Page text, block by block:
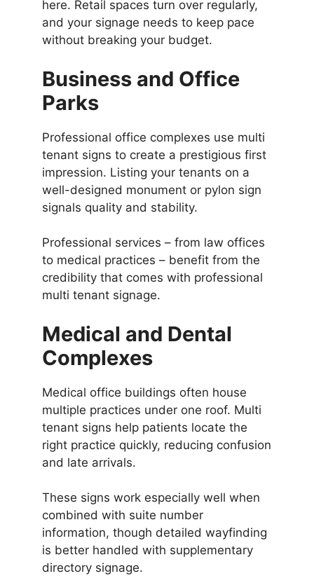
here. Retail spaces turn over regularly,
and your signage needs to keep pace
without breaking your budget.
Business and Office
Parks
Professional office complexes use multi
tenant signs to create a prestigious first
impression. Listing your tenants on a
well-designed monument or pylon sign
signals quality and stability.
Professional services – from law offices
to medical practices – benefit from the
credibility that comes with professional
multi tenant signage.
Medical and Dental
Complexes
Medical office buildings often house
multiple practices under one roof. Multi
tenant signs help patients locate the
right practice quickly, reducing confusion
and late arrivals.
These signs work especially well when
combined with suite number
information, though detailed wayfinding
is better handled with supplementary
directory signage.